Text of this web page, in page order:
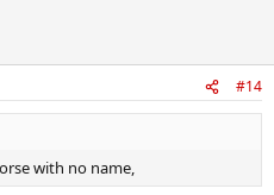
#14
with no name,